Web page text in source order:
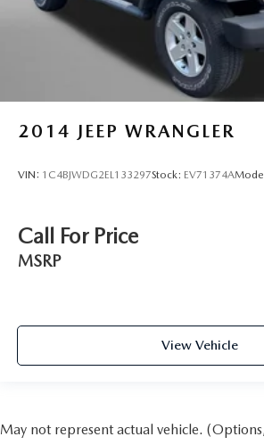
2014 JEEP WRANGLER
VIN: 1C4BJWDG2EL133297Stock: EV71374A
Call For Price
MSRP
View Vehicle
May not represent actual vehicle.